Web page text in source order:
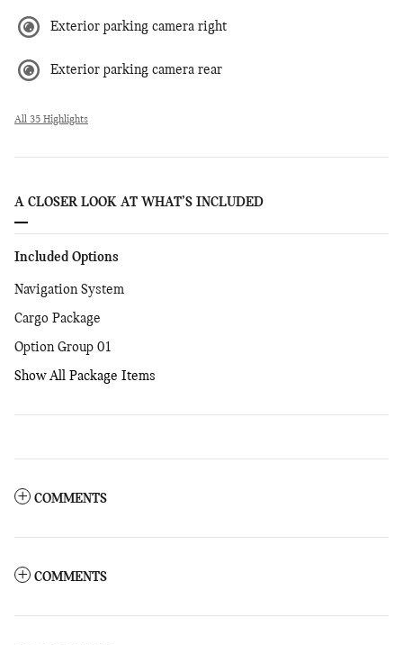
Exterior parking camera right
Exterior parking camera rear
All 35 Highlights
A CLOSER LOOK AT WHAT’S INCLUDED
Included Options
Navigation System
Cargo Package
Option Group 01
Show All Package Items
COMMENTS
COMMENTS